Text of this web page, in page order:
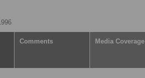
Comments Media Coverage